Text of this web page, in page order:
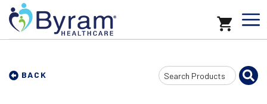
BACK
Search
Input